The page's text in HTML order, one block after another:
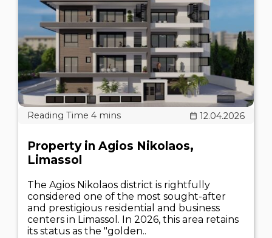
12.04.2026
Property in Agios Nikolaos,
Limassol
The Agios Nikolaos district is rightfully
considered one of the most sought-after
and prestigious residential and business
centers in Limassol. In 2026, this area retains
its status as the "golden..